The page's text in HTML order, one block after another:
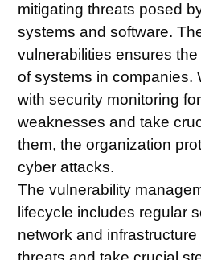
mitigating threats posed
systems and software.
vulnerabilities ensures
of systems in companies.
with security monitoring
weaknesses and take
them, the organization
cyber attacks.
Thevulnerability
lifecycle includes regular
network and infrastructure